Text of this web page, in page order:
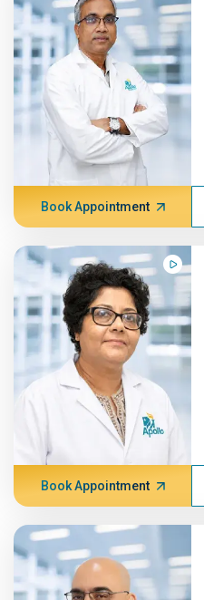
Book Appointment
Book Appointment